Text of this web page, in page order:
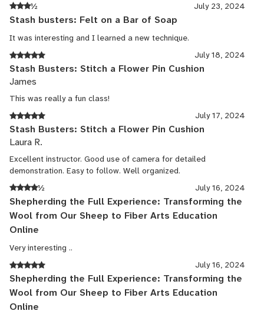
½ July 23, 2024
Stash busters: Felt on a Bar of Soap
It was interesting and I learned a new technique.
July 18, 2024
Stash Busters: Stitch a Flower Pin Cushion
James
This was really a fun class!
July 17, 2024
Stash Busters: Stitch a Flower Pin Cushion
Laura R.
Excellent instructor. Good use of camera for detailed
demonstration. Easy to follow. Well organized.
½
July 16, 2024
Shepherding the Full Experience: Transforming the
Wool from Our Sheep to Fiber Arts Education
Online
Very interesting ..
July 16, 2024
Shepherding the Full Experience: Transforming the
Wool from Our Sheep to Fiber Arts Education
Online